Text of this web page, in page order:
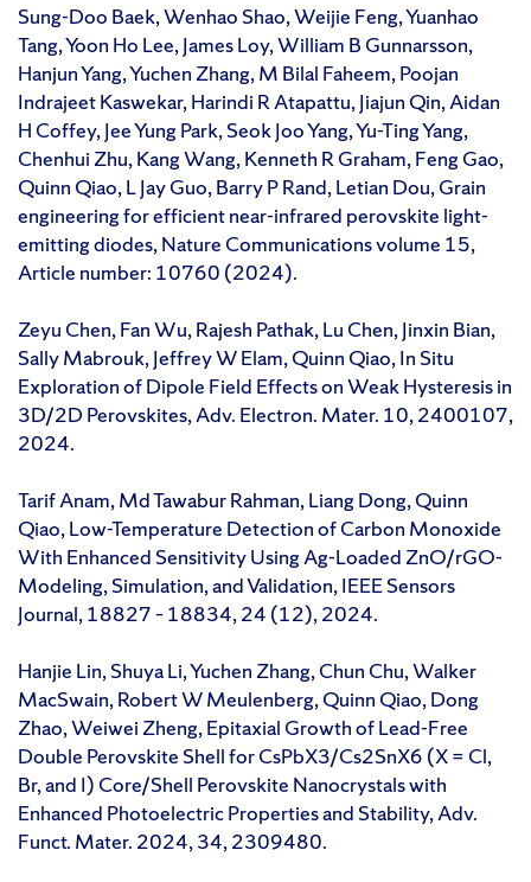
Sung-Doo Baek, Wenhao Shao, Weijie Feng, Yuanhao
Tang, Yoon Ho Lee, James Loy, William B Gunnarsson,
Hanjun Yang, Yuchen Zhang, M Bilal Faheem, Poojan
Indrajeet Kaswekar, Harindi R Atapattu, Jiajun Qin, Aidan
H Coffey, Jee Yung Park, Seok Joo Yang, Yu-Ting Yang,
Chenhui Zhu, Kang Wang, Kenneth R Graham, Feng Gao,
Quinn Qiao, L Jay Guo, Barry P Rand, Letian Dou, Grain
engineering for efficient near-infrared perovskite light-
emitting diodes, Nature Communications volume 15,
Article number: 10760 (2024).
Zeyu Chen, Fan Wu, Rajesh Pathak, Lu Chen, Jinxin Bian,
Sally Mabrouk, Jeffrey W Elam, Quinn Qiao, In Situ
Exploration of Dipole Field Effects on Weak Hysteresis in
3D/2D Perovskites, Adv. Electron. Mater. 10, 2400107,
2024.
Tarif Anam, Md Tawabur Rahman, Liang Dong, Quinn
Qiao, Low-Temperature Detection of Carbon Monoxide
With Enhanced Sensitivity Using Ag-Loaded ZnO/rGO-
Modeling, Simulation, and Validation, IEEE Sensors
Journal, 18827 – 18834, 24 (12), 2024.
Hanjie Lin, Shuya Li, Yuchen Zhang, Chun Chu, Walker
MacSwain, Robert W Meulenberg, Quinn Qiao, Dong
Zhao, Weiwei Zheng, Epitaxial Growth of Lead-Free
Double Perovskite Shell for CsPbX3/Cs2SnX6 (X = Cl,
Br, and I) Core/Shell Perovskite Nanocrystals with
Enhanced Photoelectric Properties and Stability, Adv.
Funct. Mater. 2024, 34, 2309480.